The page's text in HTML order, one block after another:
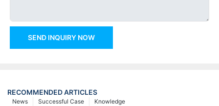
SEND INQUIRY NOW
RECOMMENDED ARTICLES
Knowledge
Successful Case
News